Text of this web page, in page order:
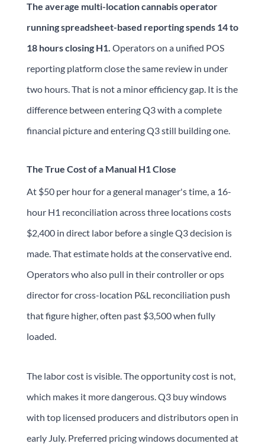
The average multi-location cannabis operator
running spreadsheet-based reporting spends 14 to
18 hours closing H1. Operators on a unified POS
reporting platform close the same review in under
two hours. That is not a minor efficiency gap. It is the
difference between entering Q3 with a complete
financial picture and entering Q3 still building one.
The True Cost of a Manual H1 Close
At $50 per hour for a general manager's time, a 16-
hour H1 reconciliation across three locations costs
$2,400 in direct labor before a single Q3 decision is
made. That estimate holds at the conservative end.
Operators who also pull in their controller or ops
director for cross-location P&L reconciliation push
that figure higher, often past $3,500 when fully
loaded.
The labor cost is visible. The opportunity cost is not,
which makes it more dangerous. Q3 buy windows
with top licensed producers and distributors open in
early July. Preferred pricing windows documented at